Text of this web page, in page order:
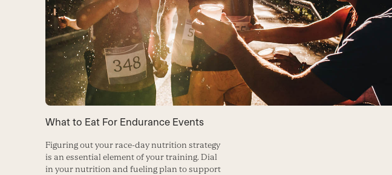
What to Eat For Endurance Events
Figuring out your race-day nutrition strategy
is an essential element of your training. Dial
in your nutrition and fueling plan to support